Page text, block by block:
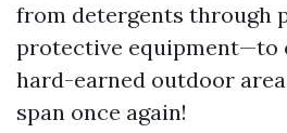
from detergents through
protective equipment—to
hard-earned outdoor
span once again!